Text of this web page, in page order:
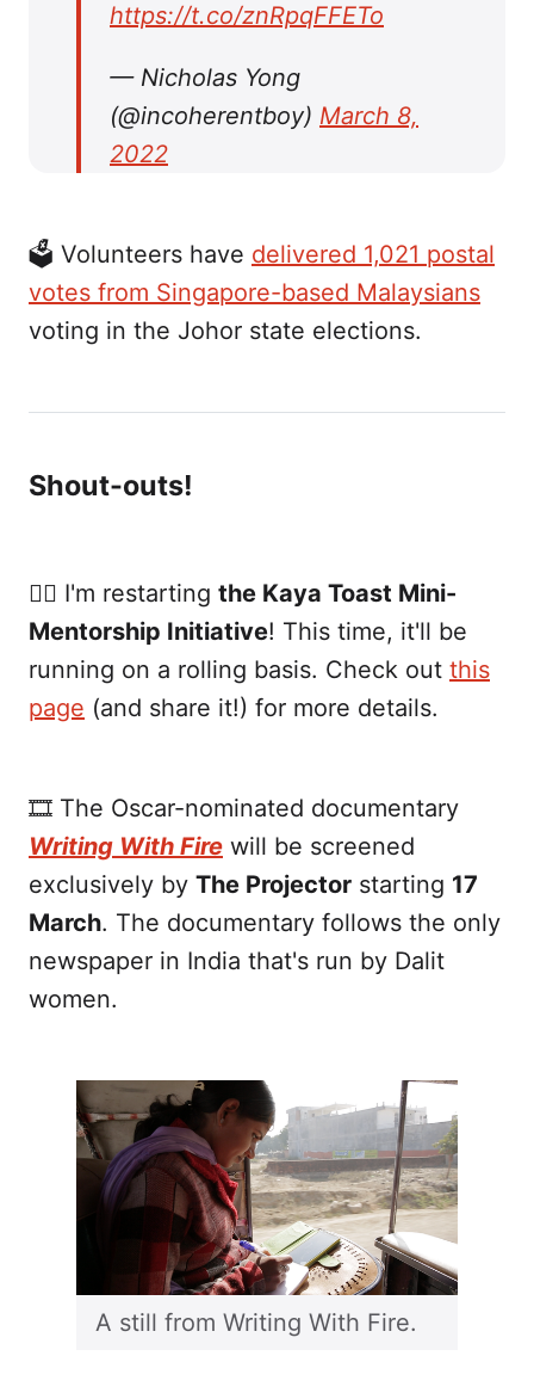
https://t.co/znRpqFFETo
— Nicholas Yong
(@incoherentboy) March 8,
2022
🗳 Volunteers have delivered 1,021 postal
votes from Singapore-based Malaysians
voting in the Johor state elections.
Shout-outs!
✍🏼 I'm restarting the Kaya Toast Mini-
Mentorship Initiative! This time, it'll be
running on a rolling basis. Check out this
page (and share it!) for more details.
🎞 The Oscar-nominated documentary
Writing With Fire will be screened
exclusively by The Projector starting 17
March. The documentary follows the only
newspaper in India that's run by Dalit
women.
A still from Writing With Fire.